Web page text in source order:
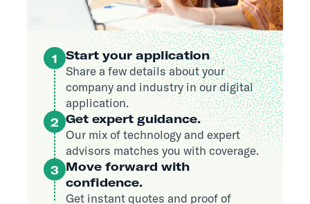
1
Start your application
Share a few details about your
company and industry in our digital
application.
2 Get expert guidance.
Our mix of technology and expert
advisors matches you with coverage.
3 Move forward with
confidence.
Get instant quotes and proof of